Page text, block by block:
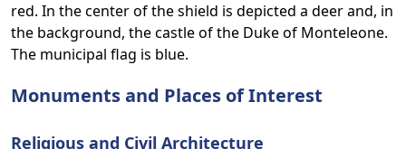
red. In the center of the shield is depicted a deer and, in
the background, the castle of the Duke of Monteleone.
The municipal flag is blue.
Monuments and Places of Interest
Religious and Civil Architecture